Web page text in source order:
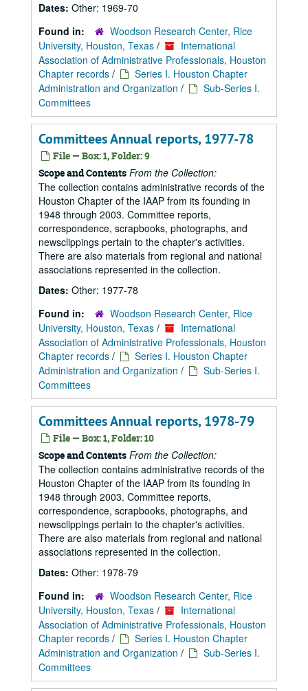
Dates: Other: 1969-70
Found in:
Woodson Research Center, Rice
University, Houston, Texas /
International
Association of Administrative Professionals, Houston
Chapter records /
Series I. Houston Chapter
Administration and Organization /
Sub-Series I.
Committees
Committees Annual reports, 1977-78
File — Box: 1, Folder: 9
Scope and Contents From the Collection:
The collection contains administrative records of the
Houston Chapter of the IAAP from its founding in
1948 through 2003. Committee reports,
correspondence, scrapbooks, photographs, and
newsclippings pertain to the chapter's activities.
There are also materials from regional and national
associations represented in the collection.
Dates: Other: 1977-78
Found in:
Woodson Research Center, Rice
University, Houston, Texas /
International
Association of Administrative Professionals, Houston
Chapter records /
Series I. Houston Chapter
Administration and Organization /
Sub-Series I.
Committees
Committees Annual reports, 1978-79
File — Box: 1, Folder: 10
Scope and Contents From the Collection:
The collection contains administrative records of the
Houston Chapter of the IAAP from its founding in
1948 through 2003. Committee reports,
correspondence, scrapbooks, photographs, and
newsclippings pertain to the chapter's activities.
There are also materials from regional and national
associations represented in the collection.
Dates: Other: 1978-79
Found in:
Woodson Research Center, Rice
University, Houston, Texas /
International
Association of Administrative Professionals, Houston
Chapter records /
Series I. Houston Chapter
Administration and Organization /
Sub-Series I.
Committees